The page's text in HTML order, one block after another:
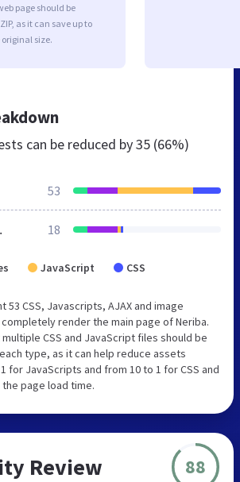
page should be
as it can save up to
original size.
can be reduced by35 (66%)
53
18
JavaScript CSS
53 CSS, Javascripts, AJAX and image
render the main page of Neriba.
CSS and JavaScript files should be
type, as it can help reduce assets
for JavaScripts and from 10 to 1 for CSS and
page load time.
Review 88